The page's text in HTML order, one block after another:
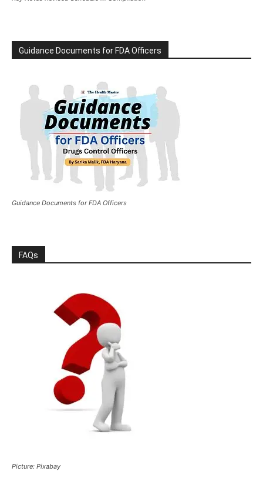
Guidance Documents for FDA Officers
Guidance Documents for FDA Officers
FAQs
Picture: Pixabay